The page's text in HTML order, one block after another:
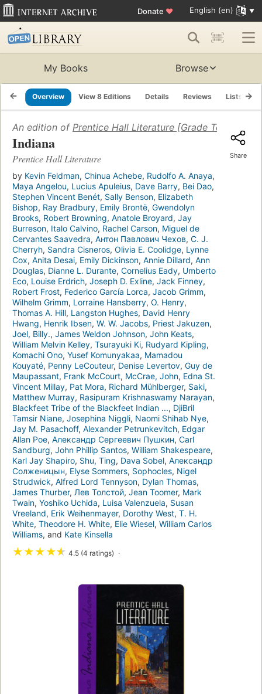
Donate ♥ English (en)
My Books Browse
Overview View 8 Editions Details Reviews Lists
An edition of Prentice Hall Literature [Grade Ten] (2007)
Indiana
Prentice Hall Literature
by Kevin Feldman, Chinua Achebe, Rudolfo A. Anaya,
Maya Angelou, Lucius Apuleius, Dave Barry, Bei Dao,
Stephen Vincent Benét, Sally Benson, Elizabeth
Bishop, Ray Bradbury, Emily Brontë, Gwendolyn
Brooks, Robert Browning, Anatole Broyard, Jay
Burreson, Italo Calvino, Rachel Carson, Miguel de
Cervantes Saavedra, Антон Павлович Чехов, C. J.
Cherryh, Sandra Cisneros, Olivia E. Coolidge, Lynne
Cox, Anita Desai, Emily Dickinson, Annie Dillard, Ann
Douglas, Dianne L. Durante, Cornelius Eady, Umberto
Eco, Louise Erdrich, Joseph D. Exline, Jack Finney,
Robert Frost, Federico García Lorca, Jacob Grimm,
Wilhelm Grimm, Lorraine Hansberry, O. Henry,
Thomas A. Hill, Langston Hughes, David Henry
Hwang, Henrik Ibsen, W. W. Jacobs, Priest Jakuzen,
Joel, Billy., James Weldon Johnson, John Keats,
William Melvin Kelley, Tsurayuki Ki, Rudyard Kipling,
Komachi Ono, Yusef Komunyakaa, Mamadou
Kouyaté, Penny LeCouteur, Denise Levertov, Guy de
Maupassant, Frank McCourt, McCrae, John, Edna St.
Vincent Millay, Pat Mora, Richard Mühlberger, Saki,
Matthew Murray, Rasipuram Krishnaswamy Narayan,
Blackfeet Tribe of the Blackfeet Indian ..., DjiBril
Tamsir Niane, Josephina Niggli, Naomi Shihab Nye,
Jay M. Pasachoff, Alexander Petrunkevitch, Edgar
Allan Poe, Александр Сергеевич Пушкин, Carl
Sandburg, John Phillip Santos, William Shakespeare,
Karl Jay Shapiro, Shu, Ting, Dava Sobel, Александр
Солженицын, Elyse Sommers, Sophocles, Nigel
Strudwick, Alfred Lord Tennyson, Dylan Thomas,
James Thurber, Лев Толстой, Jean Toomer, Mark
Twain, Yoshiko Uchida, Luisa Valenzuela, Susan
Vreeland, Erik Weihenmayer, Dorothy West, T. H.
White, Theodore H. White, Elie Wiesel, William Carlos
Williams, and Kate Kinsella
★★★★★ 4.5 (4 ratings)
Share